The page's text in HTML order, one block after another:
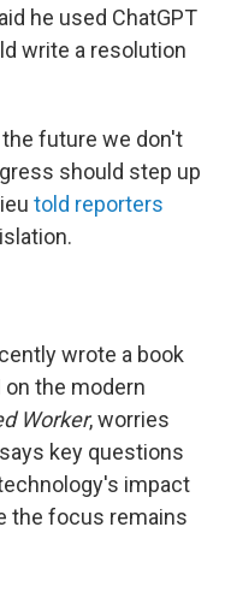
he used ChatGPT
write a resolution
future we don't
should step up
told reporters
wrote a book
the modern
Worker, worries
key questions
impact
the focus remains